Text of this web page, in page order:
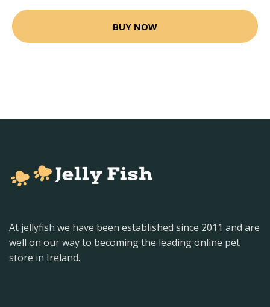
BUY NOW
At jellyfish we have been established since 2011 and are
well on our way to becoming the leading online pet
store in Ireland.